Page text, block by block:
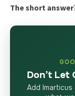
The short answer
Don’t Let
Add